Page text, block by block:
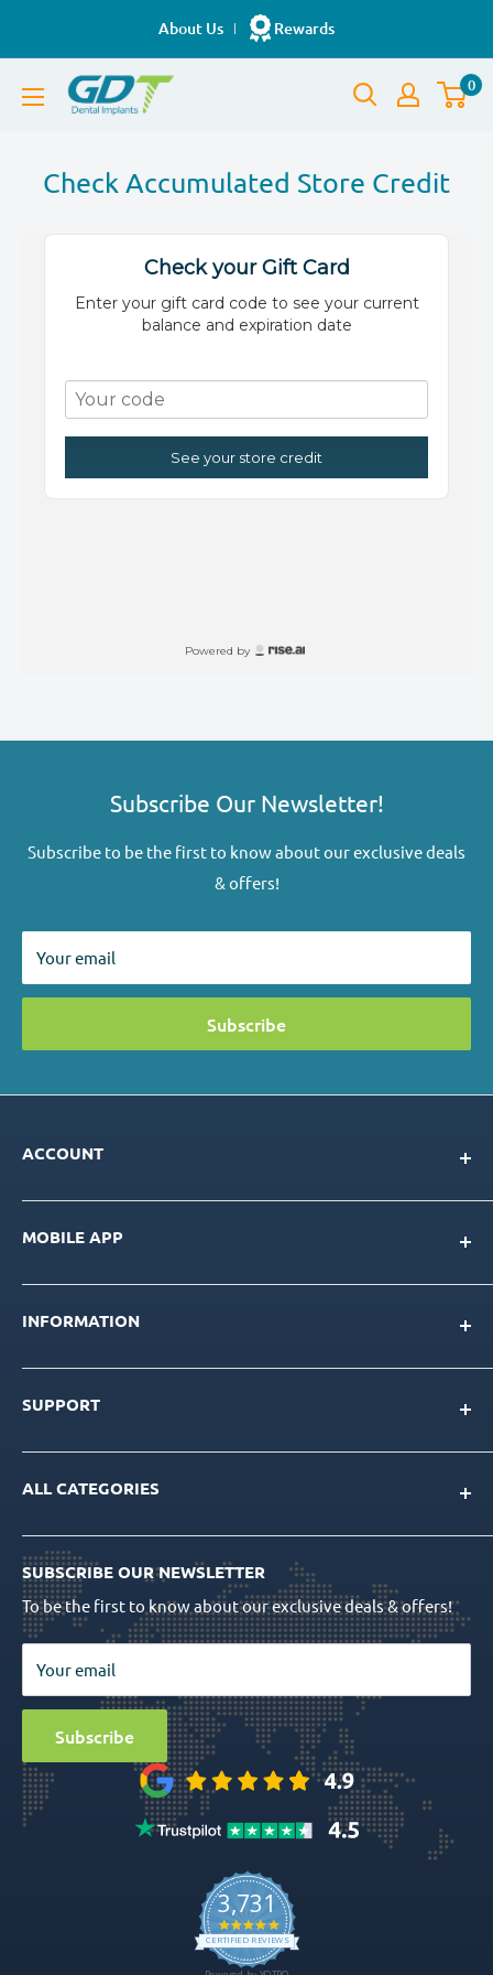
About Us Rewards
GDT
Implants
0
Check Accumulated Store Credit
Subscribe Our Newsletter!
Subscribe to be the first to know about our exclusive deals
& offers!
Your email
Subscribe
ACCOUNT
My Account
Loyalty Program
Create New Account
MOBILE APP
Download for IOS
Download for Android
INFORMATION
About Us
Our Team
Product Catalog
Quality Assurance
Return Policy
Privacy Policy
Terms & Conditions
Sitemap
SUPPORT
Contact Us
FAQs
Order Tracking
ALL CATEGORIES
Dental Implants
Prosthetics
Surgical Tools
Bio Materials
Surgical
Special Offers
Ball Attachment Overdenture
SUBSCRIBE OUR NEWSLETTER
To be the first to know about our exclusive deals & offers!
Your email
Subscribe